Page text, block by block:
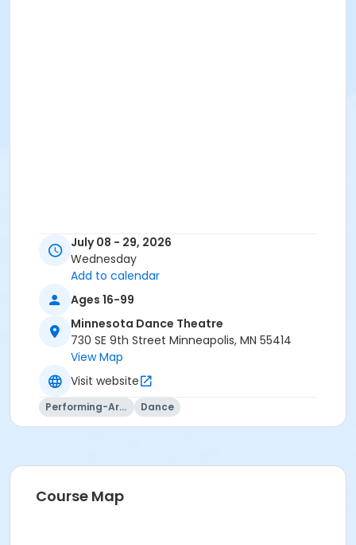
July 08 - 29, 2026
Wednesday
Add to calendar
Ages 16-99
Minnesota Dance Theatre
730 SE 9th Street Minneapolis, MN 55414
View Map
Visit website
Performing-Arts Dance
Course Map